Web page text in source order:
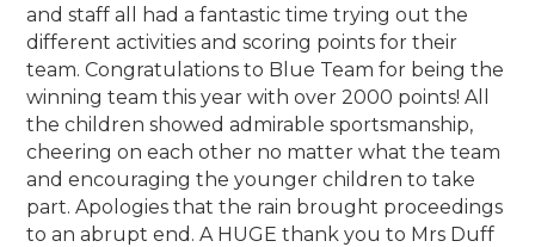
and staff all had a fantastic time trying out the
different activities and scoring points for their
team. Congratulations to Blue Team for being the
winning team this year with over 2000 points! All
the children showed admirable sportsmanship,
cheering on each other no matter what the team
and encouraging the younger children to take
part. Apologies that the rain brought proceedings
to an abrupt end. A HUGE thank you to Mrs Duff